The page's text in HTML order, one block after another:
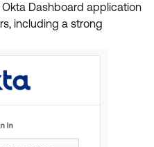
Dashboard application
including a strong